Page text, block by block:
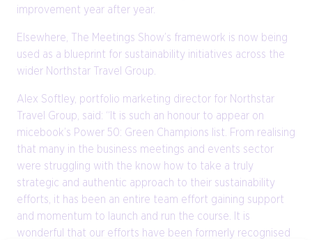
improvement year after year.
Elsewhere, The Meetings Show’s framework is now being
used as a blueprint for sustainability initiatives across the
wider Northstar Travel Group.
Alex Softley, portfolio marketing director for Northstar
Travel Group, said: “It is such an honour to appear on
micebook’s Power 50: Green Champions list. From realising
that many in the business meetings and events sector
were struggling with the know how to take a truly
strategic and authentic approach to their sustainability
efforts, it has been an entire team effort gaining support
and momentum to launch and run the course. It is
wonderful that our efforts have been formerly recognised